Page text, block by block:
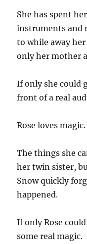
She has spent
instruments and
to while away
only her mother
If only she could
front of a real
Rose loves magic.
The things she
her twin sister,
Snow quickly
happened.
If only Rose
some real magic.